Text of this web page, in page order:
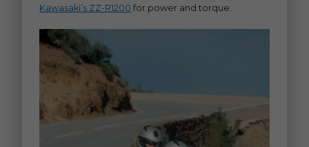
Kawasaki’s ZZ-R1200 for power and torque.